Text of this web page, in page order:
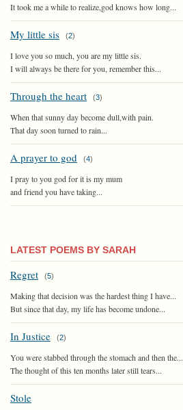
It took me a while to realize,god knows how long...
My little sis (2)
I love you so much, you are my little sis.
I will always be there for you, remember this...
Through the heart (3)
When that sunny day become dull,with pain.
That day soon turned to rain...
A prayer to god (4)
I pray to you god for it is my mum
and friend you have taking...
LATEST POEMS BY SARAH
Regret (5)
Making that decision was the hardest thing I have...
But since that day, my life has become undone...
In Justice (2)
You were stabbed through the stomach and then the...
The thought of this ten months later still tears...
Stole